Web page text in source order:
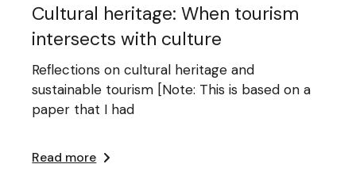
Cultural heritage: When tourism
intersects with culture
Reflections on cultural heritage and
sustainable tourism [Note: This is based on a
paper that I had
Read more